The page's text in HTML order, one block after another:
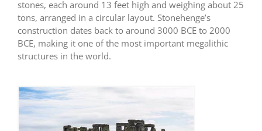
stones, each around 13 feet high and weighing about 25
tons, arranged in a circular layout. Stonehenge’s
construction dates back to around 3000 BCE to 2000
BCE, making it one of the most important megalithic
structures in the world.